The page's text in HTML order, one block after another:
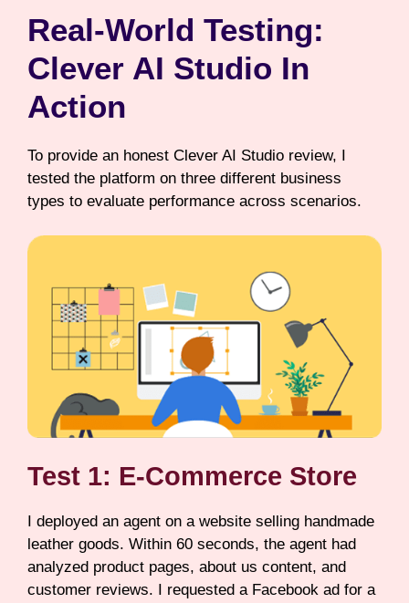
Real-World Testing:
Clever AI Studio In
Action
To provide an honest Clever AI Studio review, I
tested the platform on three different business
types to evaluate performance across scenarios.
Test 1: E-Commerce Store
I deployed an agent on a website selling handmade
leather goods. Within 60 seconds, the agent had
analyzed product pages, about us content, and
customer reviews. I requested a Facebook ad for a